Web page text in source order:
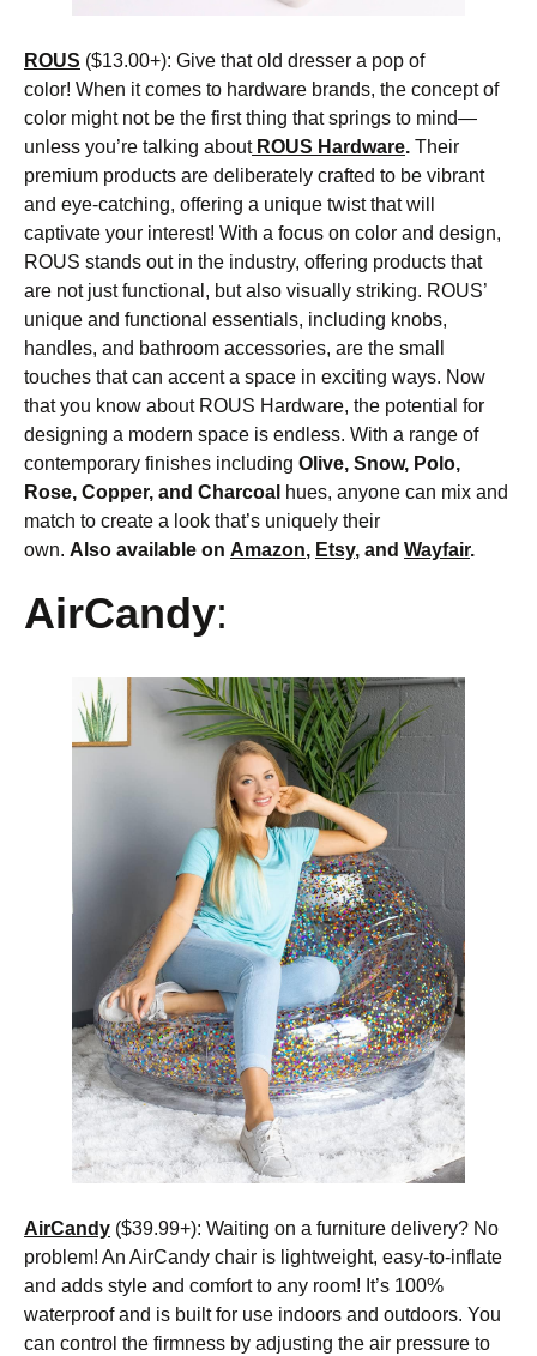
ROUS ($13.00+): Give that old dresser a pop of
color! When it comes to hardware brands, the concept of
color might not be the first thing that springs to mind—
unless you’re talking aboutROUS Hardware. Their
premium products are deliberately crafted to be vibrant
and eye-catching, offering a unique twist that will
captivate your interest! With a focus on color and design,
ROUS stands out in the industry, offering products that
are not just functional, but also visually striking. ROUS’
unique and functional essentials, including knobs,
handles, and bathroom accessories, are the small
touches that can accent a space in exciting ways. Now
that you know about ROUS Hardware, the potential for
designing a modern space is endless. With a range of
contemporary finishes including Olive, Snow, Polo,
Rose, Copper, and Charcoal hues, anyone can mix and
match to create a look that’s uniquely their
own. Also available on Amazon, Etsy, and Wayfair.
AirCandy:
AirCandy ($39.99+): Waiting on a furniture delivery? No
problem! An AirCandy chair is lightweight, easy-to-inflate
and adds style and comfort to any room! It’s 100%
waterproof and is built for use indoors and outdoors. You
can control the firmness by adjusting the air pressure to